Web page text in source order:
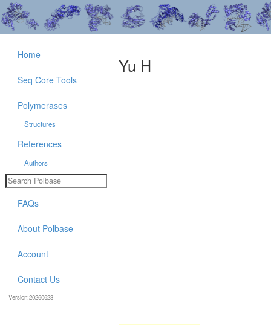
Yu H
Home
Seq Core Tools
Polymerases
Structures
References
Authors
FAQs
About Polbase
Account
Contact Us
Version:20260623